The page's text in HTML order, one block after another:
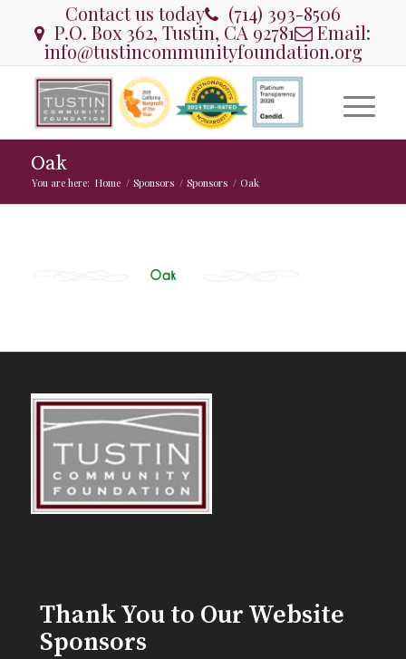
Contact us today (714) 393-8506
P.O. Box 362, Tustin, CA 92781 Email:
info@tustincommunityfoundation.org
Oak
You are here: Home / Sponsors / Sponsors / Oak
Thank You to Our Website
Sponsors